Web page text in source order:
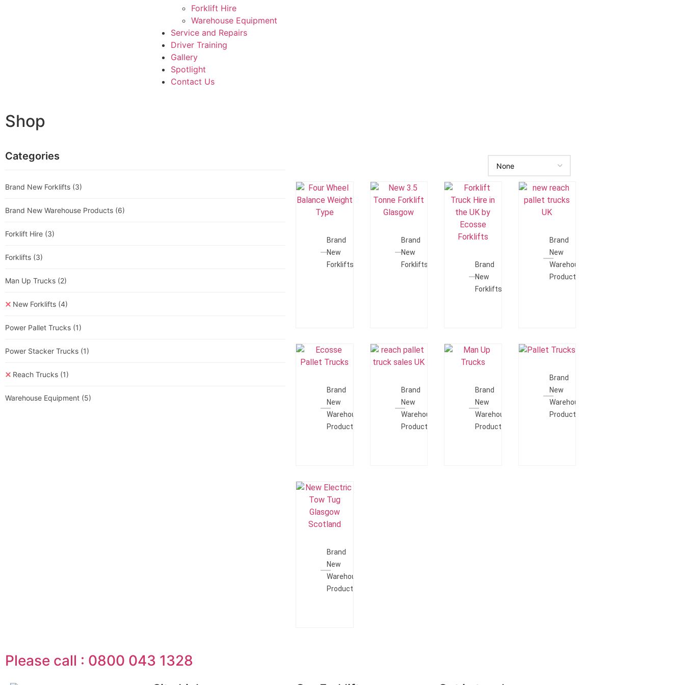
Forklift Hire
Warehouse Equipment
Service and Repairs
Driver Training
Gallery
Spotlight
Contact Us
Shop
Categories
Brand New Forklifts (3)
Brand New Warehouse Products (6)
Forklift Hire (3)
Forklifts (3)
Man Up Trucks (2)
New Forklifts (4)
Power Pallet Trucks (1)
Power Stacker Trucks (1)
Reach Trucks (1)
Warehouse Equipment (5)
Brand
New
Forklifts
Brand
New
Forklifts
Brand
New
Forklifts
Brand
New
Warehouse
Products
Brand
New
Warehouse
Products
Brand
New
Warehouse
Products
Brand
New
Warehouse
Products
Brand
New
Warehouse
Products
Brand
New
Warehouse
Products
Please call : 0800 043 1328